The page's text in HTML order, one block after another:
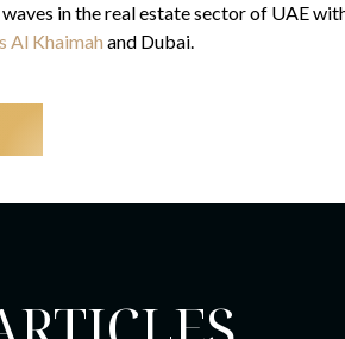
in the real estate sector of UAE
Al Khaimah and Dubai.